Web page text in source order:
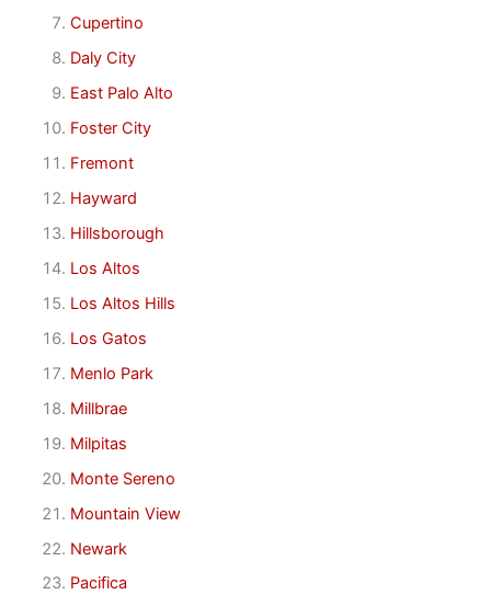
Cupertino
Daly City
East Palo Alto
Foster City
Fremont
Hayward
Hillsborough
Los Altos
Los Altos Hills
Los Gatos
Menlo Park
Millbrae
Milpitas
Monte Sereno
Mountain View
Newark
Pacifica